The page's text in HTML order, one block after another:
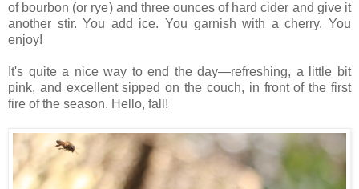
of bourbon (or rye) and three ounces of hard cider and give it
another stir. You add ice. You garnish with a cherry. You
enjoy!
It's quite a nice way to end the day—refreshing, a little bit
pink, and excellent sipped on the couch, in front of the first
fire of the season. Hello, fall!